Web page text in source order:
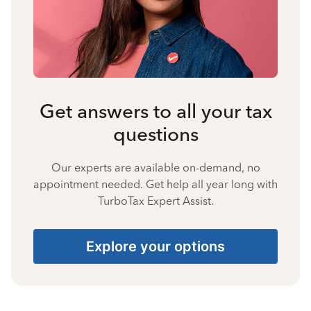
Get answers to all your tax
questions
Our experts are available on-demand, no
appointment needed. Get help all year long with
TurboTax Expert Assist.
Explore your options